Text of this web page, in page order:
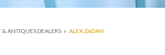
ANTIQUES DEALERS » ALEX ZADAH